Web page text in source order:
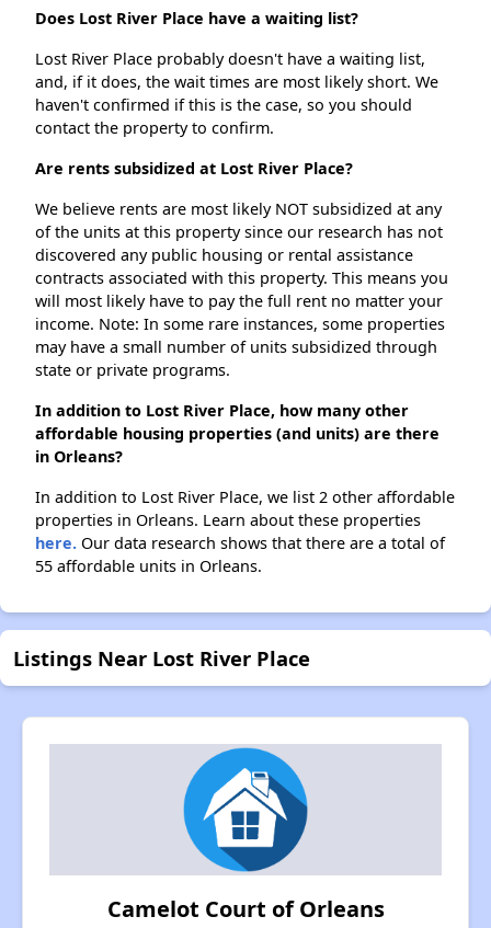
Does Lost River Place have a waiting list?
Lost River Place probably doesn't have a waiting list,
and, if it does, the wait times are most likely short. We
haven't confirmed if this is the case, so you should
contact the property to confirm.
Are rents subsidized at Lost River Place?
We believe rents are most likely NOT subsidized at any
of the units at this property since our research has not
discovered any public housing or rental assistance
contracts associated with this property. This means you
will most likely have to pay the full rent no matter your
income. Note: In some rare instances, some properties
may have a small number of units subsidized through
state or private programs.
In addition to Lost River Place, how many other
affordable housing properties (and units) are there
in Orleans?
In addition to Lost River Place, we list 2 other affordable
properties in Orleans. Learn about these properties
here. Our data research shows that there are a total of
55 affordable units in Orleans.
Listings Near Lost River Place
Camelot Court of Orleans